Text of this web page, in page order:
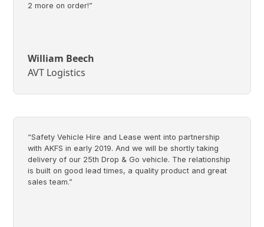
2 more on order!”
William Beech
AVT Logistics
“Safety Vehicle Hire and Lease went into partnership
with AKFS in early 2019. And we will be shortly taking
delivery of our 25th Drop & Go vehicle. The relationship
is built on good lead times, a quality product and great
sales team.”